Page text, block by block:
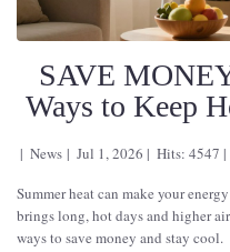
SAVE
Ways to Keep
News Jul 1, 2026 Hits: 4547
Summer heat can make your
brings long, hot days and higher
ways to save money and stay cool.